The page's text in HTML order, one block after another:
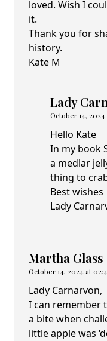
loved. Wish I
it.
Thank you for
history.
Kate M
Lady
October 14, 2024
Hello Kate
In my book
a medlar
thing to
Best wishes
Lady
Martha Glass
October 14, 2024 at
Lady Carnarvon,
I can remember
a bite when
little apple was